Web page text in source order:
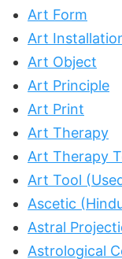
Art Form
Art
Art Object
Art Principle
Art Print
Art Therapy
Art Therapy
Art Tool
Ascetic
Astral
Astrological